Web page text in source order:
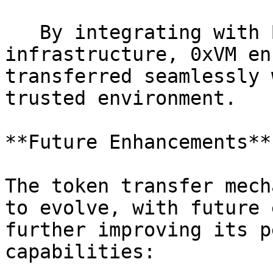
infrastructure, 0xVM
transferred
trusted environment.
**Future Enhancements**
The token transfer
to evolve, with future
further improving its
capabilities: